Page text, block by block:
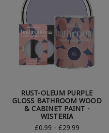
RUST-OLEUM PURPLE
GLOSS BATHROOM WOOD
& CABINET PAINT -
WISTERIA
£0.99 - £29.99